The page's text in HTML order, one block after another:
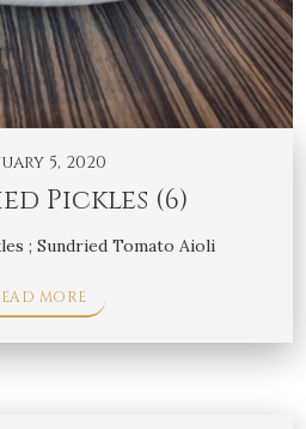
5, 2020
Pickles (6)
; Sundried Tomato Aioli
MORE